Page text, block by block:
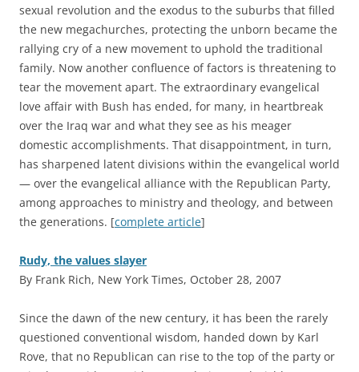
sexual revolution and the exodus to the suburbs that filled
the new megachurches, protecting the unborn became the
rallying cry of a new movement to uphold the traditional
family. Now another confluence of factors is threatening to
tear the movement apart. The extraordinary evangelical
love affair with Bush has ended, for many, in heartbreak
over the Iraq war and what they see as his meager
domestic accomplishments. That disappointment, in turn,
has sharpened latent divisions within the evangelical world
— over the evangelical alliance with the Republican Party,
among approaches to ministry and theology, and between
the generations. [complete article]
Rudy, the values slayer
By Frank Rich, New York Times, October 28, 2007
Since the dawn of the new century, it has been the rarely
questioned conventional wisdom, handed down by Karl
Rove, that no Republican can rise to the top of the party or